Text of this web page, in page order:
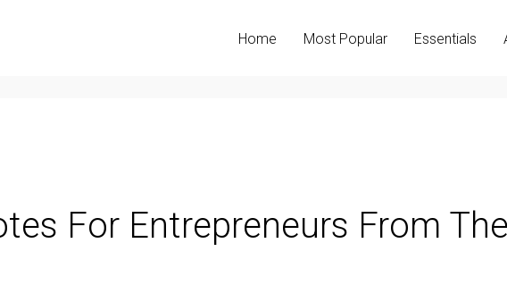
Home Most Popular Essentials
For Entrepreneurs From